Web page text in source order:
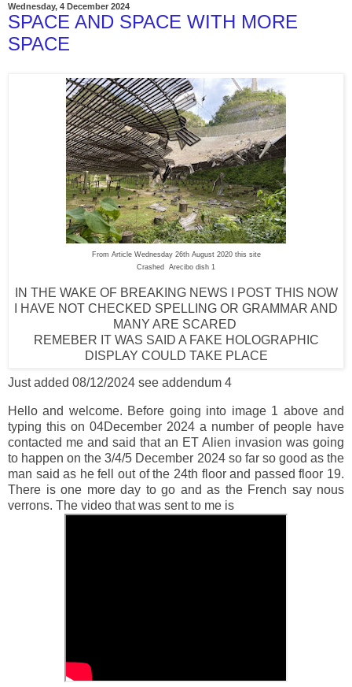
Wednesday, 4 December 2024
SPACE AND SPACE WITH MORE
SPACE
From Article Wednesday 26th August 2020 this site
Crashed Arecibo dish 1
IN THE WAKE OF BREAKING NEWS I POST THIS NOW
I HAVE NOT CHECKED SPELLING OR GRAMMAR AND
MANY ARE SCARED
REMEBER IT WAS SAID A FAKE HOLOGRAPHIC
DISPLAY COULD TAKE PLACE
Just added 08/12/2024 see addendum 4
Hello and welcome. Before going into image 1 above and
typing this on 04December 2024 a number of people have
contacted me and said that an ET Alien invasion was going
to happen on the 3/4/5 December 2024 so far so good as the
man said as he fell out of the 24th floor and passed floor 19.
There is one more day to go and as the French say nous
verrons. The video that was sent to me is